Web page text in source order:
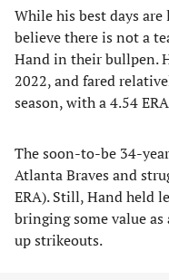
While his best days
believe there is not a
Hand in their bullpen.
2022, and fared
season, with a 4.54
The soon-to-be 34-
Atlanta Braves and
ERA). Still, Hand held
bringing some value
up strikeouts.